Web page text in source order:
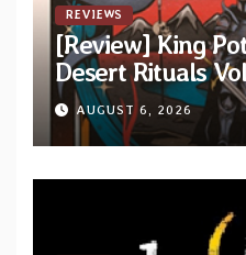
REVIEWS
[Review] King
Desert Rituals
AUGUST 6, 2026